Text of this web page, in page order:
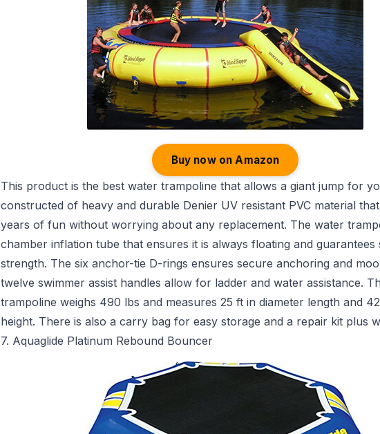
Buy now on Amazon
This product is the best water trampoline that allows a giant jump for
constructed of heavy and durable Denier UV resistant PVC material
years of fun without worrying about any replacement. The water
chamber inflation tube that ensures it is always floating and
strength. The six anchor-tie D-rings ensures secure anchoring and
twelve swimmer assist handles allow for ladder and water assistance.
trampoline weighs 490 lbs and measures 25 ft in diameter length and
height. There is also a carry bag for easy storage and a repair kit plus
7. Aquaglide Platinum Rebound Bouncer